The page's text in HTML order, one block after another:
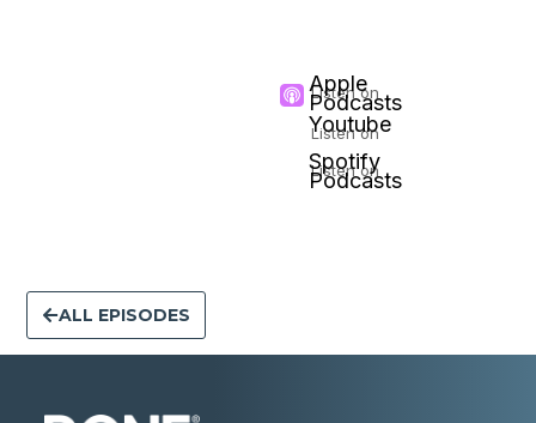
Listen on
Apple
Podcasts
Listen on
Youtube
Listen on
Spotify
Podcasts
ALL EPISODES